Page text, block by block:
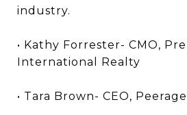
industry.
• Kathy Forrester- CMO,
International Realty
• Tara Brown- CEO,